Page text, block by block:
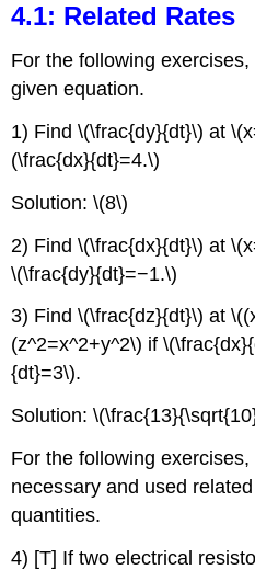
4.1: Related Rates
For the following
given equation.
1) Find \(\frac{dy}{dt}\) at
(\frac{dx}{dt}=4.\)
Solution: \(8\)
2) Find \(\frac{dx}{dt}\) at
\(\frac{dy}{dt}=−1.\)
3) Find \(\frac{dz}{dt}\) at
(z^2=x^2+y^2\) if
{dt}=3\).
Solution:
For the following
necessary and used
quantities.
4) [T] If two electrical